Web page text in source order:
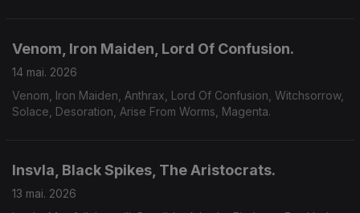
Venom, Iron Maiden, Lord Of Confusion.
14 mai. 2026
Venom, Iron Maiden, Anthrax, Lord Of Confusion, Witchsorrow,
Solace, Desoration, Arise From Worms, Magenta.
Insvla, Black Spikes, The Aristocrats.
13 mai. 2026